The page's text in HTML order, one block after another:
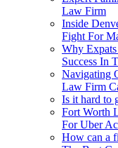
Law Firm
Inside
Fight For
Why
Success In
Navigating
Law Firm
Is it hard to
Fort Worth
For Uber
How can a